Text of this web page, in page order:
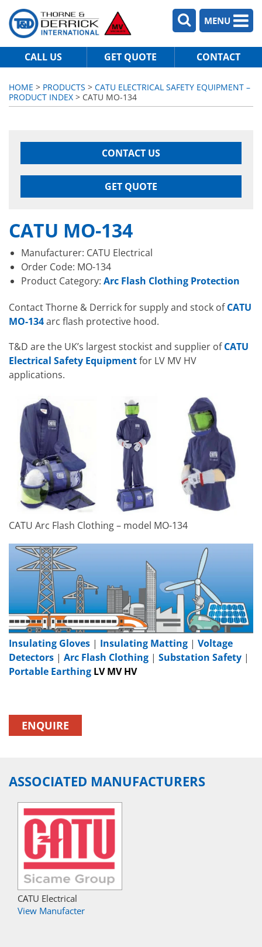
MENU
CALL US GET QUOTE CONTACT
HOME > PRODUCTS > CATU ELECTRICAL SAFETY EQUIPMENT –
PRODUCT INDEX > CATU MO-134
CONTACT US
GET QUOTE
CATU MO-134
Manufacturer: CATU Electrical
Order Code: MO-134
Product Category: Arc Flash Clothing Protection
Contact Thorne & Derrick for supply and stock ofCATU
MO-134arc flash protective hood.
T&D are the UK’s largest stockist and supplier ofCATU
Electrical Safety Equipmentfor LV MV HV
applications.
CATU Arc Flash Clothing – model MO-134
Insulating Gloves | Insulating Matting | Voltage
Detectors | Arc Flash Clothing | Substation Safety |
Portable Earthing LV MV HV
ENQUIRE
ASSOCIATED MANUFACTURERS
CATU Electrical
View Manufacter